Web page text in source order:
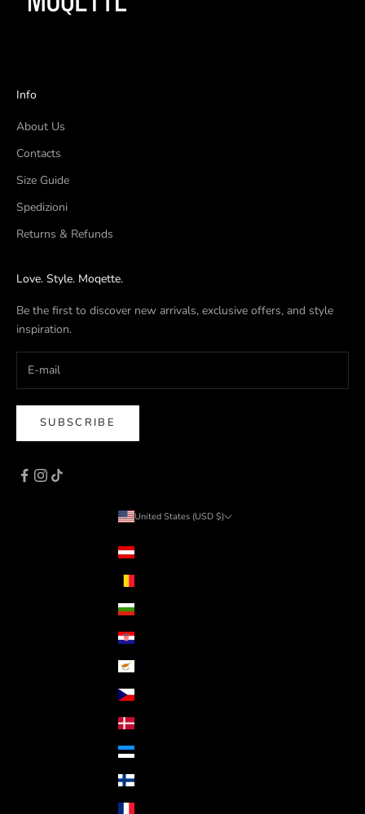
Info
About Us
Contacts
Size Guide
Spedizioni
Returns & Refunds
Love. Style. Moqette.
Be the first to discover new arrivals, exclusive offers, and style
inspiration.
SUBSCRIBE
United States (USD $)